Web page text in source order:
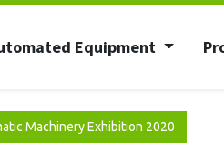
Equipment
Machinery Exhibition 2020